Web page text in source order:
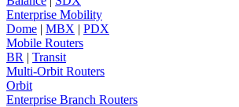
Enterprise Mobility
Dome | MBX | PDX
Mobile Routers
BR | Transit
Multi-Orbit Routers
Orbit
Enterprise Branch Routers